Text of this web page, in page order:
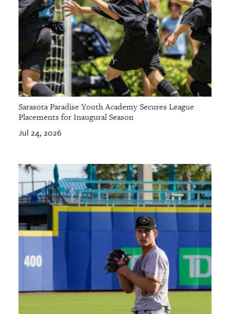
Sarasota Paradise Youth Academy Secures League
Placements for Inaugural Season
Jul 24, 2026